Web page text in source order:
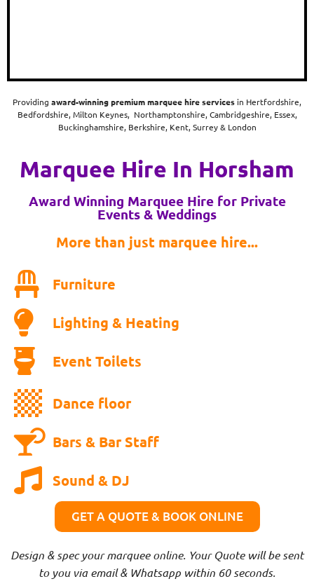
Providing award-winningpremium marquee hire services in Hertfordshire,
Bedfordshire, Milton Keynes, Northamptonshire, Cambridgeshire, Essex,
Buckinghamshire, Berkshire, Kent, Surrey & London
Marquee Hire In Horsham
Award Winning Marquee Hire for Private
Events & Weddings
More than just marquee hire...
Furniture
Lighting & Heating
Event Toilets
Dance floor
Bars & Bar Staff
Sound & DJ
GET A QUOTE & BOOK ONLINE
Design & spec your marquee online. Your Quote will be sent
to you via email & Whatsapp within 60 seconds.